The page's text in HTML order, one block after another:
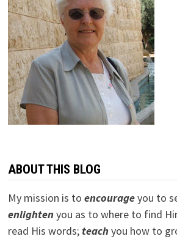
ABOUT THIS BLOG
My mission is to encourageyou to
enlightenyou as to where to find
read His words; teachyou how to